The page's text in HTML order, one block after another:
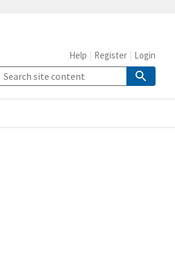
Help Register Login